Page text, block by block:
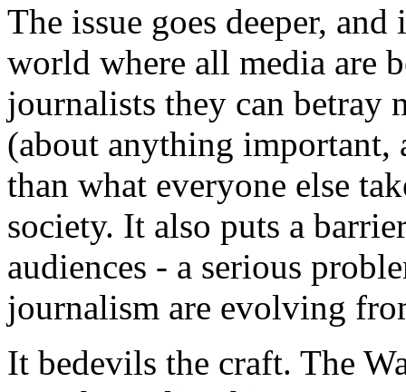
The issue goes deeper,
world where all media are
journalists they can betray
(about anything important,
than what everyone else
society. It also puts a
audiences - a serious
journalism are evolving
It bedevils the craft. The